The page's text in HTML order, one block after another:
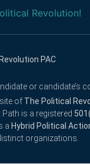
Revolution!
PAC
or candidate’s
of The Political
is a registered
a Hybrid Political
organizations.